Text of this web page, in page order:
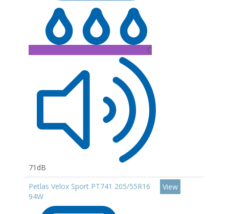
C
71dB
Petlas Velox Sport PT741 205/55R16
94W
View